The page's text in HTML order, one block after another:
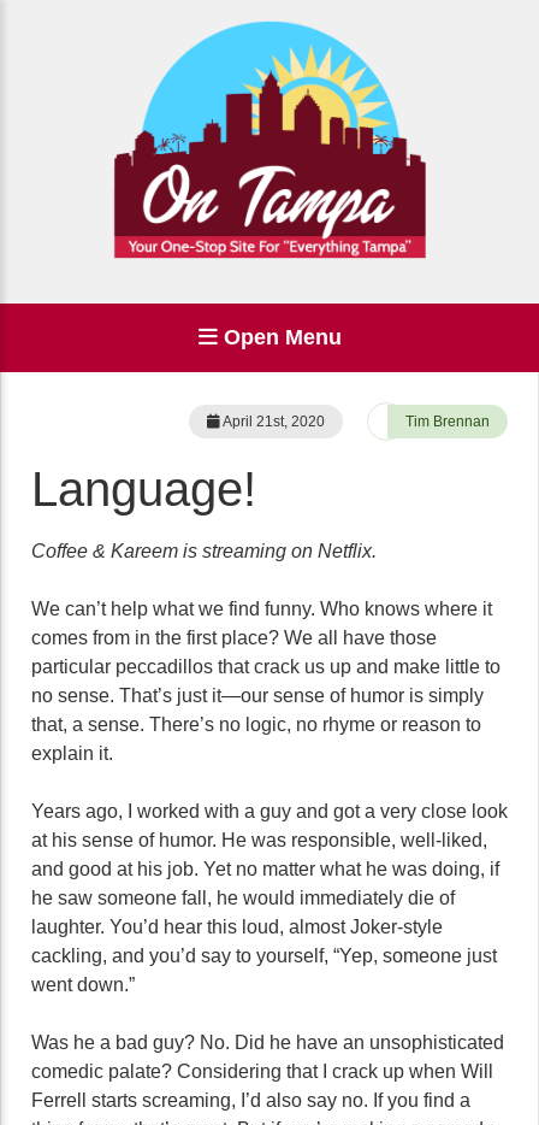
Open Menu
April 21st, 2020 Tim Brennan
Language!
Coffee & Kareem is streaming on Netflix.
We can’t help what we find funny. Who knows where it
comes from in the first place? We all have those
particular peccadillos that crack us up and make little to
no sense. That’s just it—our sense of humor is simply
that, a sense. There’s no logic, no rhyme or reason to
explain it.
Years ago, I worked with a guy and got a very close look
at his sense of humor. He was responsible, well-liked,
and good at his job. Yet no matter what he was doing, if
he saw someone fall, he would immediately die of
laughter. You’d hear this loud, almost Joker-style
cackling, and you’d say to yourself, “Yep, someone just
went down.”
Was he a bad guy? No. Did he have an unsophisticated
comedic palate? Considering that I crack up when Will
Ferrell starts screaming, I’d also say no. If you find a